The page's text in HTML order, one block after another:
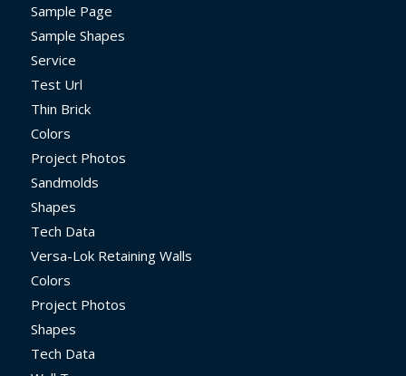
Sample Page
Sample Shapes
Service
Test Url
Thin Brick
Colors
Project Photos
Sandmolds
Shapes
Tech Data
Versa-Lok Retaining Walls
Colors
Project Photos
Shapes
Tech Data